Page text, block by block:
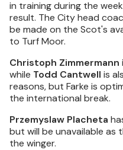
in training during the
result. The City head
be made on the Scot's
to Turf Moor.
Christoph Zimmermann
while Todd Cantwell is
reasons, but Farke is
the international break.
Przemyslaw Placheta
but will be unavailable
the winger.